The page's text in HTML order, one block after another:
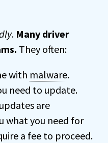
. Many driver
They often:
with malware.
need to update.
are
what you need for
a fee to proceed.